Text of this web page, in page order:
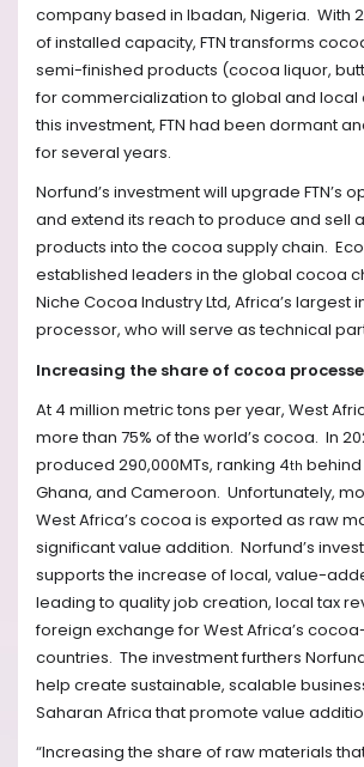
company based in Ibadan, Nigeria. With
of installed capacity, FTN transforms
semi-finished products (cocoa liquor,
for commercialization to global and local
this investment, FTN had been dormant
for several years.
Norfund’s investment will upgrade FTN’s
and extend its reach to produce and sell
products into the cocoa supply chain.
established leaders in the global cocoa
Niche Cocoa Industry Ltd, Africa’s largest
processor, who will serve as technical
Increasing the share of cocoa
At 4 million metric tons per year, West
more than 75% of the world’s cocoa. In
produced 290,000MTs, ranking 4th behind
Ghana, and Cameroon. Unfortunately,
West Africa’s cocoa is exported as raw
significant value addition. Norfund’s
supports the increase of local, value-
leading to quality job creation, local tax
foreign exchange for West Africa’s
countries. The investment furthers
help create sustainable, scalable
Saharan Africa that promote value
“Increasing the share of raw materials